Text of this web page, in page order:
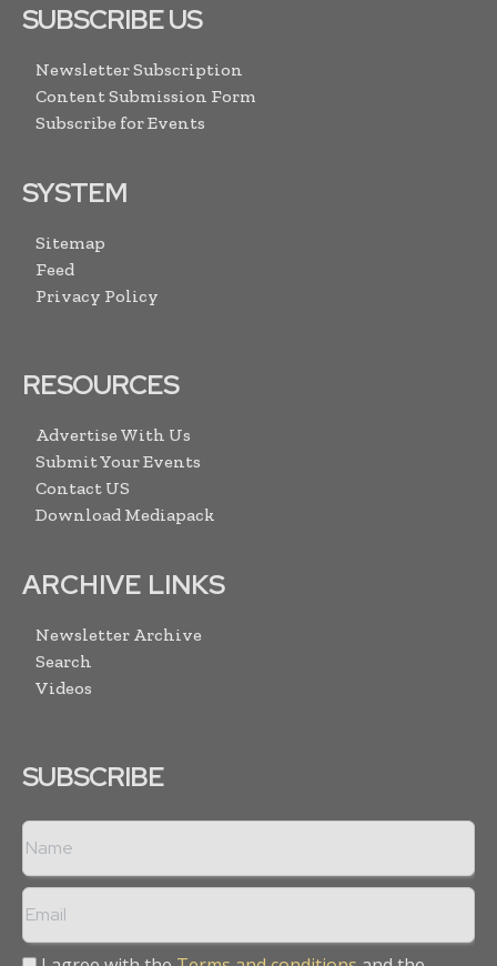
SUBSCRIBE US
Newsletter Subscription
Content Submission Form
Subscribe for Events
SYSTEM
Sitemap
Feed
Privacy Policy
RESOURCES
Advertise With Us
Submit Your Events
Contact US
Download Mediapack
ARCHIVE LINKS
Newsletter Archive
Search
Videos
SUBSCRIBE